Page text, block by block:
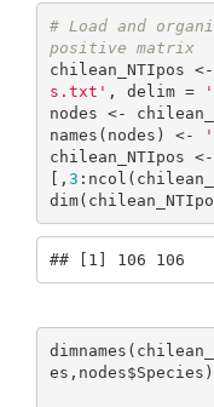
# Load and
positive matrix
chilean_NTIpos
s.txt' , delim =
nodes <-
names(nodes) <-
chilean_NTIpos
[, 3
## [1] 106 106
es,nodes$Species)